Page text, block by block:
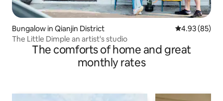
Bungalow in Qianjin District 4.93 out of 5
4.93 (85)
The Little Dimple an artist's studio
The comforts of home and great
monthly rates